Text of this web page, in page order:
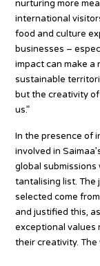
nurturing more
international
food and culture
businesses –
impact can make
sustainable
but the creativity
us.”
In the presence of
involved in
global
tantalising list. The
selected come
and justified this,
exceptional values
their creativity.